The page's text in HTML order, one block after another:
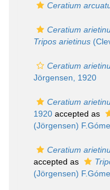
Ceratium
Ceratium
Tripos arietinus
Ceratium
Jörgensen, 1920
Ceratium
1920 accepted as
(Jörgensen)
Ceratium
accepted as
(Jörgensen)